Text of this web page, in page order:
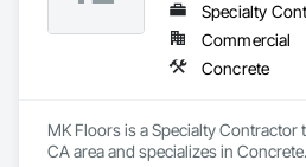
Specialty
Commercial
Concrete
MK Floors is a Specialty Contractor
CA area and specializes in Concrete.